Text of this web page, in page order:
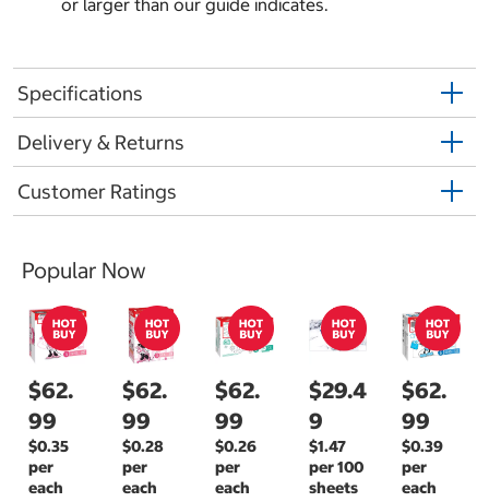
or larger than our guide indicates.
Specifications
Delivery & Returns
Customer Ratings
Popular Now
$62.
99
$0.35
per
each
$62.
99
$0.28
per
each
$62.
99
$0.26
per
each
$29.4
9
$1.47
per 100
sheets
$62.
99
$0.39
per
each